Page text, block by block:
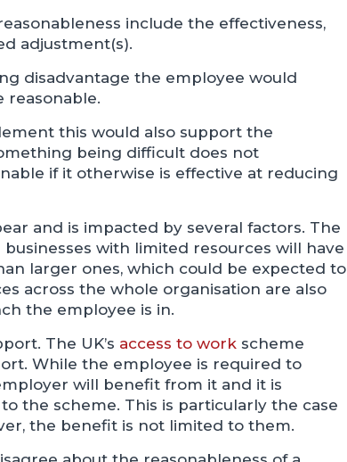
include the effectiveness,
adjustment(s).
disadvantage the employee would
reasonable.
this would also support the
being difficult does not
if it otherwise is effective at reducing
and is impacted by several factors. The
with limited resources will have
larger ones, which could be expected to
across the whole organisation are also
the employee is in.
The UK’s access to work scheme
While the employee is required to
will benefit from it and it is
the scheme. This is particularly the case
the benefit is not limited to them.